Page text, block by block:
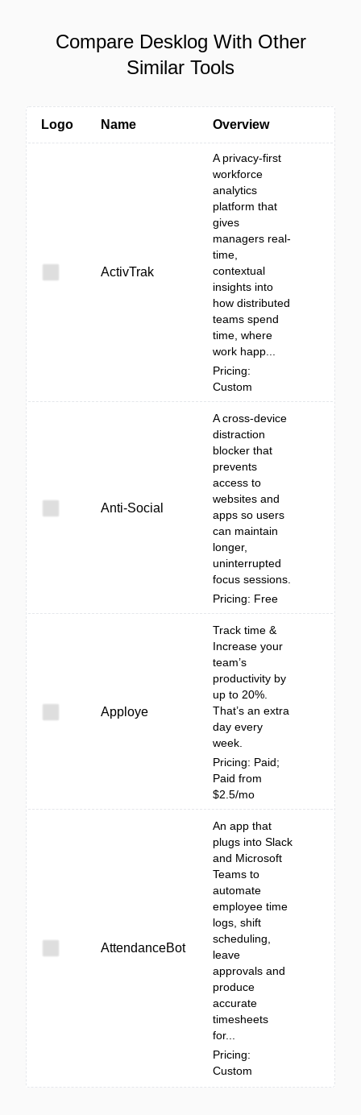
Compare Desklog With Other
Similar Tools
Logo Name Overview
ActivTrak
A privacy-first
workforce
analytics
platform that
gives
managers real-
time,
contextual
insights into
how distributed
teams spend
time, where
work happ...
Pricing:
Custom
Anti-Social
A cross-device
distraction
blocker that
prevents
access to
websites and
apps so users
can maintain
longer,
uninterrupted
focus sessions.
Pricing: Free
Apploye
Track time &
Increase your
team’s
productivity by
up to 20%.
That’s an extra
day every
week.
Pricing: Paid;
Paid from
$2.5/mo
AttendanceBot
An app that
plugs into Slack
and Microsoft
Teams to
automate
employee time
logs, shift
scheduling,
leave
approvals and
produce
accurate
timesheets
for...
Pricing:
Custom